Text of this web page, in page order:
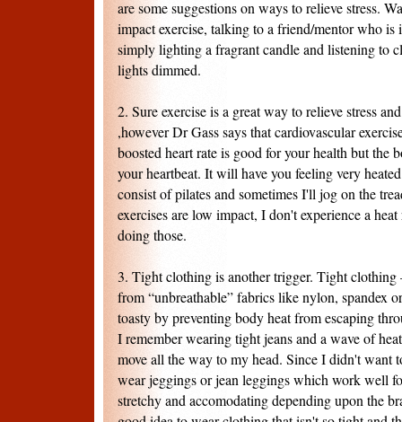
are some suggestions on ways to relieve stress.
impact exercise, talking to a friend/mentor who is
simply lighting a fragrant candle and listening to
lights dimmed.
2. Sure exercise is a great way to relieve stress
,however Dr Gass says that cardiovascular
boosted heart rate is good for your health but the
your heartbeat. It will have you feeling very
consist of pilates and sometimes I'll jog on the
exercises are low impact, I don't experience a
doing those.
3. Tight clothing is another trigger. Tight clothing
from “unbreathable” fabrics like nylon, spandex
toasty by preventing body heat from escaping
I remember wearing tight jeans and a wave of
move all the way to my head. Since I didn't want
wear jeggings or jean leggings which work well
stretchy and accomodating depending upon the